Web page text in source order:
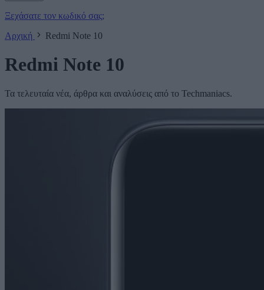
Ξεχάσατε τον κωδικό σας;
Αρχική
Redmi Note 10
Redmi Note 10
Τα τελευταία νέα, άρθρα και αναλύσεις από το Techmaniacs.